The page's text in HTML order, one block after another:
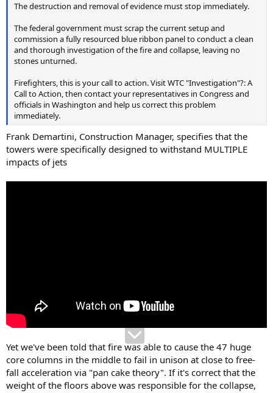
The destruction and removal of evidence must stop immediately.
The federal government must scrap the current setup and
commission a fully resourced blue ribbon panel to conduct a clean
and thorough investigation of the fire and collapse, leaving no
stones unturned.
Firefighters, this is your call to action. Visit WTC "Investigation"?: A
Call to Action, then contact your representatives in Congress and
officials in Washington and help us correct this problem
immediately.
Frank Demartini, Construction Manager, specifies that the
towers were specifically designed to withstand MULTIPLE
impacts of jets
Yet we've been told that fire was able to cause the 47 huge
core columns in the middle to fail in unison at close to free-
fall acceleration via "pan cake theory". If it's correct that the
weight of the floors above was responsible for the collapse,